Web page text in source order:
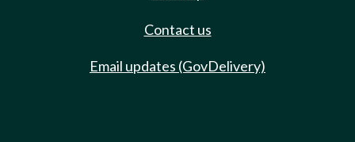
Contact us
Email updates (GovDelivery)